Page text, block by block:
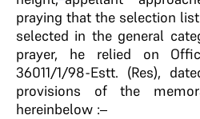
praying that the selection
selected in the general
prayer, he relied on
36011/1/98-Estt. (Res),
provisions of the
hereinbelow :–